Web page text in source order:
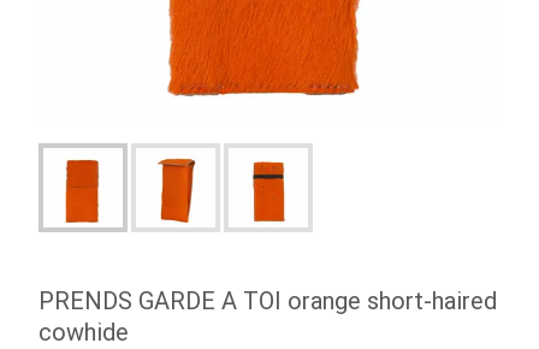
PRENDS GARDE A TOI orange short-haired
cowhide